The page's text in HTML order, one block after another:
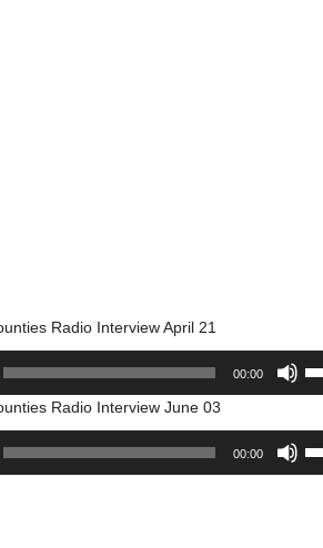
Radio Interview April 21
00:00
to
Radio Interview June 03
00:00